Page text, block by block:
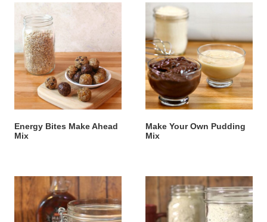
Energy Bites Make Ahead
Mix
Make Your Own Pudding
Mix